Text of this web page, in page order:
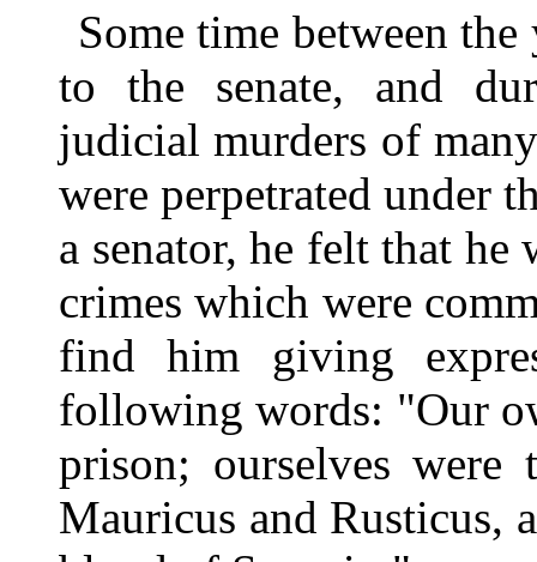
Some time between
to the senate, and
judicial murders of
were perpetrated under
a senator, he felt that
crimes which were
find him giving
following words: "Our
prison; ourselves
Mauricus and Rusticus,